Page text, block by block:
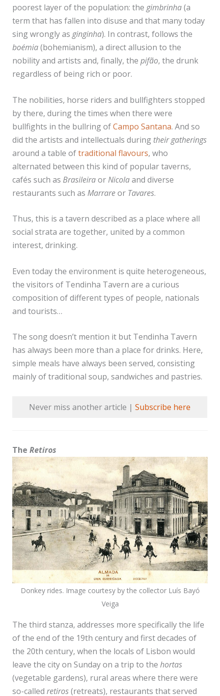
poorest layer of the population: the gimbrinha(a
term that has fallen into disuse and that many today
sing wrongly as ginginha). In contrast, follows the
boémia(bohemianism), a direct allusion to the
nobility and artists and, finally, the pifão, the drunk
regardless of being rich or poor.
The nobilities, horse riders and bullfighters stopped
by there, during the times when there were
bullfights in the bullring ofCampo Santana. And so
did the artists and intellectuals during their gatherings
around a table oftraditional flavours, who
alternated between this kind of popular taverns,
cafés such as BrasileiraorNicolaand diverse
restaurants such as Marrareor Tavares.
Thus, this is a tavern described as a place where all
social strata are together, united by a common
interest, drinking.
Even today the environment is quite heterogeneous,
the visitors of Tendinha Tavern are a curious
composition of different types of people, nationals
and tourists…
The song doesn’t mention it but Tendinha Tavern
has always been more than a place for drinks. Here,
simple meals have always been served, consisting
mainly of traditional soup, sandwiches and pastries.
Never miss another article |Subscribe here
The Retiros
Donkey rides. Image courtesy by the collector Luís Bayó
Veiga
The third stanza, addresses more specifically the life
of the end of the 19th century and first decades of
the 20th century, when the locals of Lisbon would
leave the city on Sunday on a trip to the hortas
(vegetable gardens), rural areas where there were
so-called retiros(retreats), restaurants that served